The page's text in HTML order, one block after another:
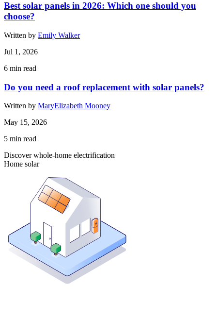
Best solar panels in 2026: Which one should you
choose?
Written by Emily Walker
Jul 1, 2026
6 min read
Do you need a roof replacement with solar panels?
Written by MaryElizabeth Mooney
May 15, 2026
5 min read
Discover whole-home electrification
Home solar